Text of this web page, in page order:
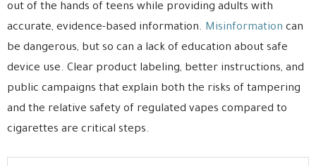
out of the hands of teens while providing adults with
accurate, evidence-based information. Misinformation can
be dangerous, but so can a lack of education about safe
device use. Clear product labeling, better instructions, and
public campaigns that explain both the risks of tampering
and the relative safety of regulated vapes compared to
cigarettes are critical steps.